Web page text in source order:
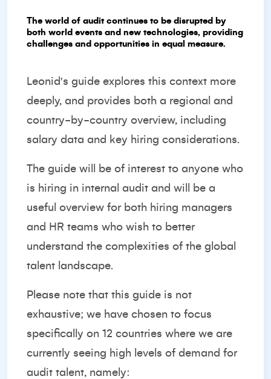
The world of audit continues to be disrupted by
both world events and new technologies, providing
challenges and opportunities in equal measure.
Leonid's guide explores this context more
deeply, and provides both a regional and
country-by-country overview, including
salary data and key hiring considerations.
The guide will be of interest to anyone who
is hiring in internal audit and will be a
useful overview for both hiring managers
and HR teams who wish to better
understand the complexities of the global
talent landscape.
Please note that this guide is not
exhaustive; we have chosen to focus
specifically on 12 countries where we are
currently seeing high levels of demand for
audit talent, namely: